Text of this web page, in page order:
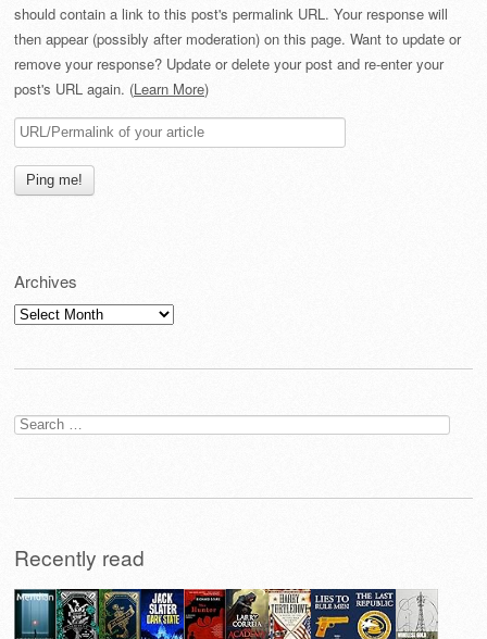
should contain a link to this post's permalink URL. Your response will
then appear (possibly after moderation) on this page. Want to update or
remove your response? Update or delete your post and re-enter your
post's URL again. (Learn More)
Archives
Archives
Search
for:
Recently read